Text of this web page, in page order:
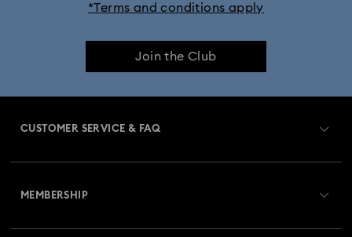
Crystal Pearl Jewelry & Pearl Jewelry Sets
Rhodium Plated Jewelry
Spring 2026 Jewelry & Accessories Stainless Steel Jewelry
*Terms and conditions apply
Join the Club
CUSTOMER SERVICE & FAQ
MEMBERSHIP